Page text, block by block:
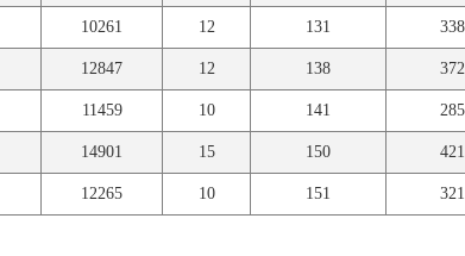
10261 12 131 338
12847 12 138 372
11459 10 141 285
14901 15 150 421
12265 10 151 321